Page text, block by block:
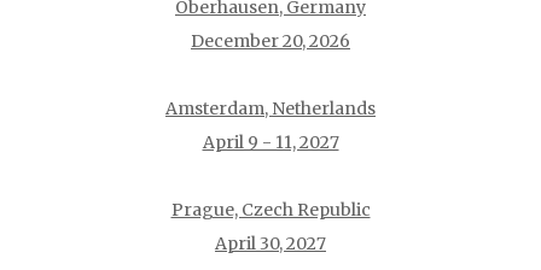
Oberhausen, Germany
December 20, 2026
Amsterdam, Netherlands
April 9 - 11, 2027
Prague, Czech Republic
April 30, 2027